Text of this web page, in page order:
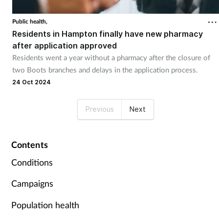
Public health,
Residents in Hampton finally have new pharmacy
after application approved
Residents went a year without a pharmacy after the closure of
two Boots branches and delays in the application process.
24 Oct 2024
Previous Next
Contents
Conditions
Campaigns
Population health